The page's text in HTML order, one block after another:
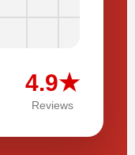
4.9★
Reviews